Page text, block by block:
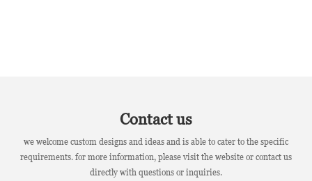
Contact us
we welcome custom designs and ideas and is able to cater to the specific
requirements. for more information, please visit the website or contact us
directly with questions or inquiries.